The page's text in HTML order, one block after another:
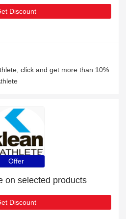
Discount
click and get more than 10%
Offer
on selected products
Discount